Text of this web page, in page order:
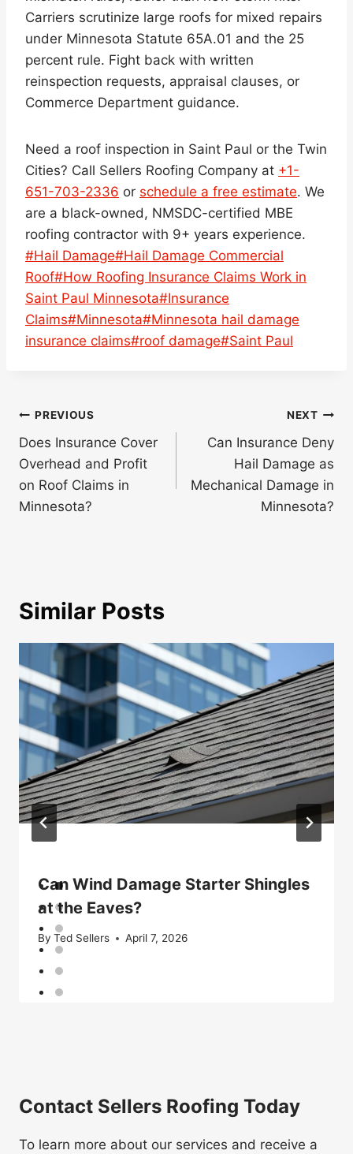
Carriers scrutinize large roofs for mixed repairs
under Minnesota Statute 65A.01 and the 25
percent rule. Fight back with written
reinspection requests, appraisal clauses, or
Commerce Department guidance.
Need a roof inspection in Saint Paul or the Twin
Cities? Call Sellers Roofing Company at +1-
651-703-2336 or schedule a free estimate. We
are a black-owned, NMSDC-certified MBE
roofing contractor with 9+ years experience.
Post
Tags:
#Hail Damage#Hail Damage Commercial
Roof#How Roofing Insurance Claims Work in
Saint Paul Minnesota#Insurance
Claims#Minnesota#Minnesota hail damage
insurance claims#roof damage#Saint Paul
Post
navigation
PREVIOUS
Does Insurance Cover
Overhead and Profit
on Roof Claims in
Minnesota?
NEXT
Can Insurance Deny
Hail Damage as
Mechanical Damage in
Minnesota?
Similar Posts
Can Wind Damage Starter Shingles
at the Eaves?
By Ted Sellers April 7, 2026
Contact Sellers Roofing Today
To learn more about our services and receive a